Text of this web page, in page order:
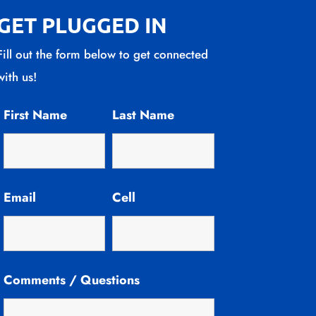
PLUGGED IN
out the form below to get connected
us!
First Name
Email
Last Name
Cell
Comments / Questions